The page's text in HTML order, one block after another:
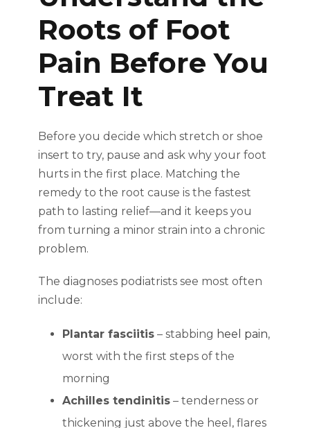
Roots of Foot
Pain Before You
Treat It
Before you decide which stretch or shoe
insert to try, pause and ask why your foot
hurts in the first place. Matching the
remedy to the root cause is the fastest
path to lasting relief—and it keeps you
from turning a minor strain into a chronic
problem.
The diagnoses podiatrists see most often
include:
Plantar fasciitis – stabbing heel pain,
worst with the first steps of the
morning
Achilles tendinitis – tenderness or
thickening just above the heel, flares